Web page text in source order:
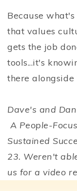
Because
that values
gets the job
tools...it's
there alongside
Dave's and
A People-
Sustained
23. Weren't
us for a video